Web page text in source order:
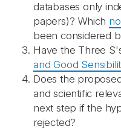
databases only
papers)? Which
been considered
Have the Three
and Good
Does the
and scientific
next step if the
rejected?